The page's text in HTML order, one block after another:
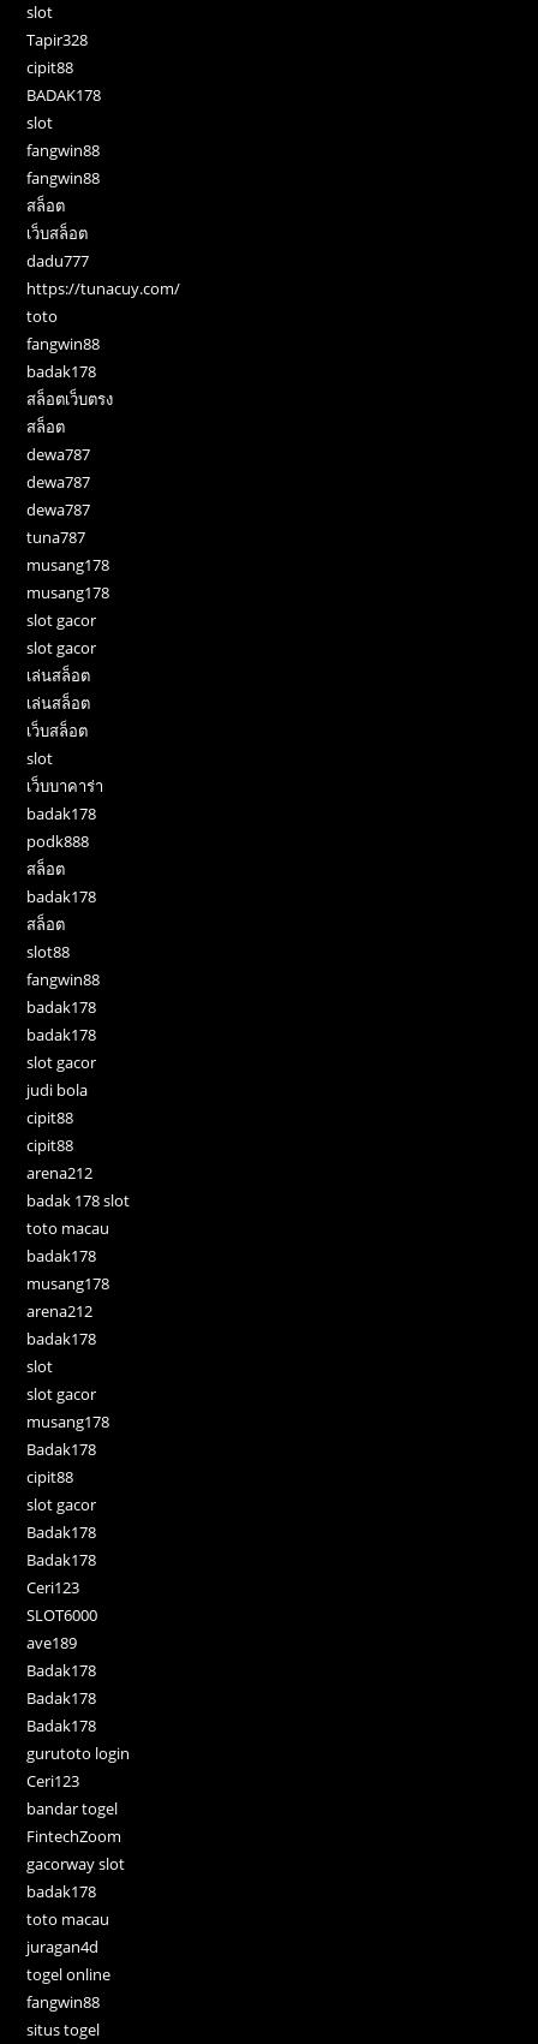
slot
Tapir328
cipit88
BADAK178
slot
fangwin88
fangwin88
สล็อต
เว็บสล็อต
dadu777
https://tunacuy.com/
toto
fangwin88
badak178
สล็อตเว็บตรง
สล็อต
dewa787
dewa787
dewa787
tuna787
musang178
musang178
slot gacor
slot gacor
เล่นสล็อต
เล่นสล็อต
เว็บสล็อต
slot
เว็บบาคาร่า
badak178
podk888
สล็อต
badak178
สล็อต
slot88
fangwin88
badak178
badak178
slot gacor
judi bola
cipit88
cipit88
arena212
badak 178 slot
toto macau
badak178
musang178
arena212
badak178
slot
slot gacor
musang178
Badak178
cipit88
slot gacor
Badak178
Badak178
Ceri123
SLOT6000
ave189
Badak178
Badak178
Badak178
gurutoto login
Ceri123
bandar togel
FintechZoom
gacorway slot
badak178
toto macau
juragan4d
togel online
fangwin88
situs togel